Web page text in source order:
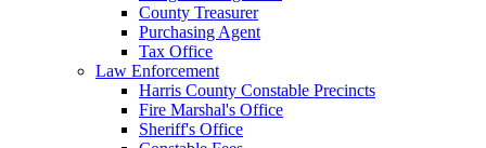
County Treasurer
Purchasing Agent
Tax Office
Law Enforcement
Harris County Constable Precincts
Fire Marshal's Office
Sheriff's Office